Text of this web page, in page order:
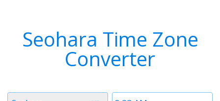
Seohara Time Zone
Converter
Time
Timezone